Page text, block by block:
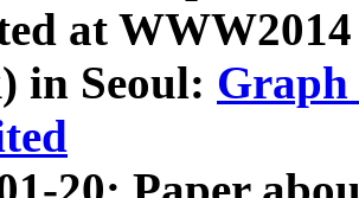
at
in Seoul: Graph